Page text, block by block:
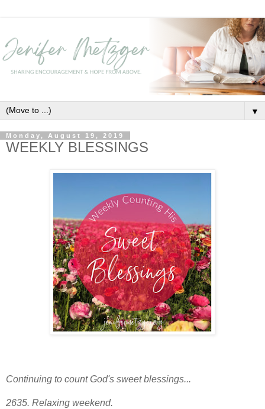
▼
Monday, August 19, 2019
WEEKLY BLESSINGS
Continuing to count God's sweet blessings...
2635. Relaxing weekend.